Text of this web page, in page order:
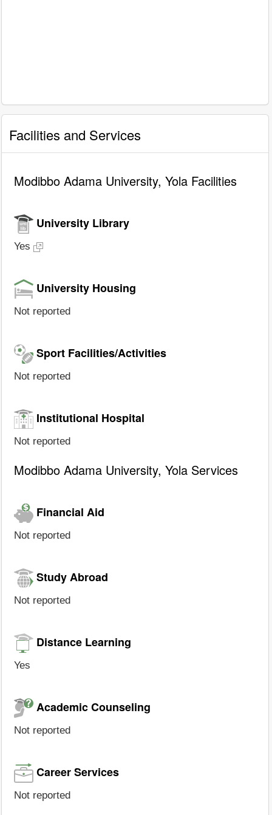
Facilities and Services
Modibbo Adama University, Yola Facilities
University Library
Yes
University Housing
Not reported
Sport Facilities/Activities
Not reported
Institutional Hospital
Not reported
Modibbo Adama University, Yola Services
Financial Aid
Not reported
Study Abroad
Not reported
Distance Learning
Yes
Academic Counseling
Not reported
Career Services
Not reported